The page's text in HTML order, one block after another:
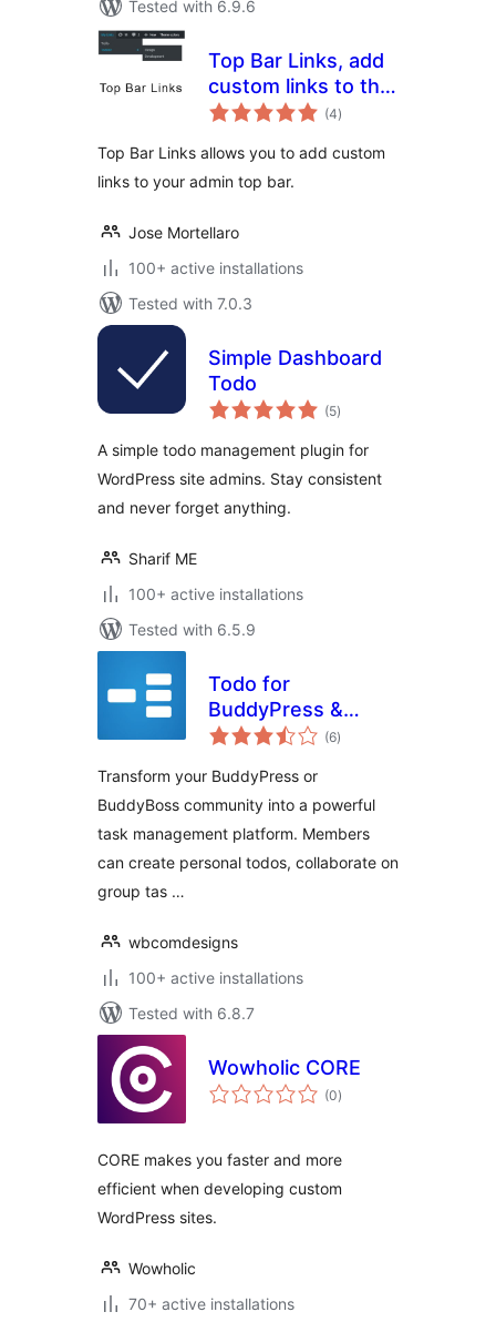
Tested with 6.9.6
Top Bar Links, add
custom links to the
admin top bar
(4total
ratings
)
Top Bar Links allows you to add custom
links to your admin top bar.
Jose Mortellaro
100+ active installations
Tested with 7.0.3
Simple Dashboard
Todo
(5total
ratings
)
A simple todo management plugin for
WordPress site admins. Stay consistent
and never forget anything.
Sharif ME
100+ active installations
Tested with 6.5.9
Todo for
BuddyPress &
BuddyBoss (6total
ratings
)
Transform your BuddyPress or
BuddyBoss community into a powerful
task management platform. Members
can create personal todos, collaborate on
group tas …
wbcomdesigns
100+ active installations
Tested with 6.8.7
Wowholic CORE
(0total
ratings
)
CORE makes you faster and more
efficient when developing custom
WordPress sites.
Wowholic
70+ active installations